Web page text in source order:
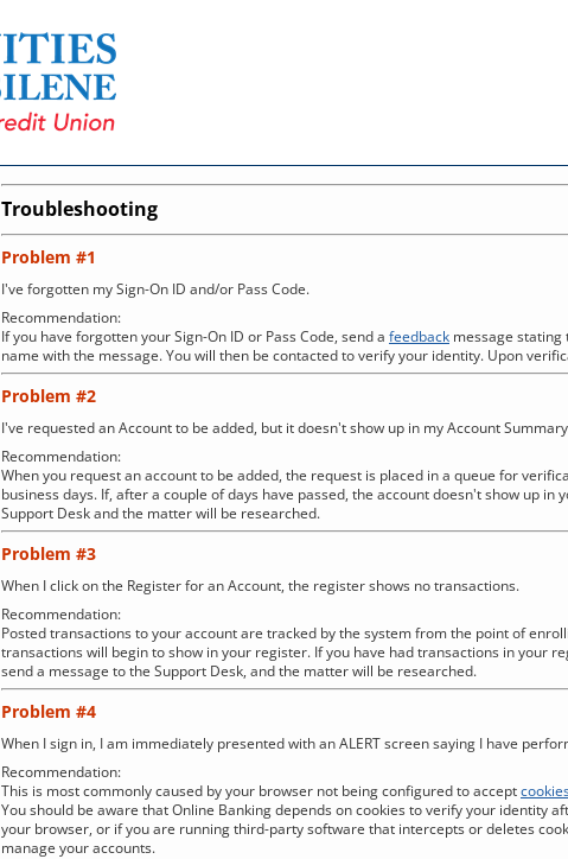
Troubleshooting
Problem #1
I've forgotten my Sign-On ID and/or Pass Code.
Recommendation:
If you have forgotten your Sign-On ID or Pass Code, send a feedback message stating
name with the message. You will then be contacted to verify your identity. Upon
Problem #2
I've requested an Account to be added, but it doesn't show up in my Account
Recommendation:
When you request an account to be added, the request is placed in a queue for
business days. If, after a couple of days have passed, the account doesn't show up
Support Desk and the matter will be researched.
Problem #3
When I click on the Register for an Account, the register shows no transactions.
Recommendation:
Posted transactions to your account are tracked by the system from the point of
transactions will begin to show in your register. If you have had transactions in your
send a message to the Support Desk, and the matter will be researched.
Problem #4
When I sign in, I am immediately presented with an ALERT screen saying I have
Recommendation:
This is most commonly caused by your browser not being configured to accept
You should be aware that Online Banking depends on cookies to verify your identity
your browser, or if you are running third-party software that intercepts or deletes
manage your accounts.